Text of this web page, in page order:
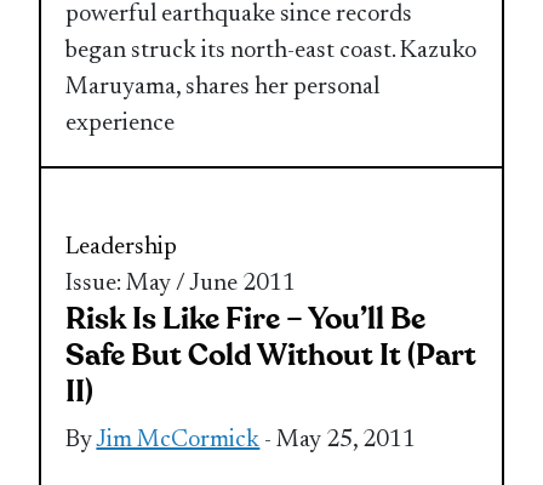
powerful earthquake since records
began struck its north-east coast. Kazuko
Maruyama, shares her personal
experience
Leadership
Issue: May / June 2011
Risk Is Like Fire – You’ll Be
Safe But Cold Without It (Part
II)
ByJim McCormick - May 25, 2011